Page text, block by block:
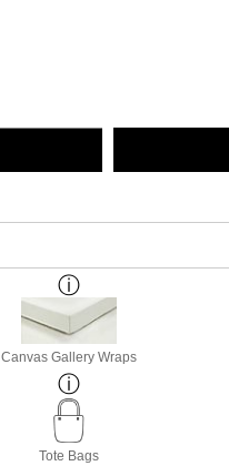
Canvas Gallery Wraps
Tote Bags